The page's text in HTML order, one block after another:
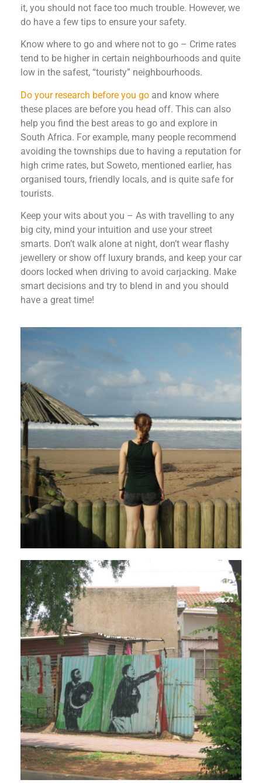
it, you should not face too much trouble. However, we
do have a few tips to ensure your safety.
Know where to go and where not to go – Crime rates
tend to be higher in certain neighbourhoods and quite
low in the safest, “touristy” neighbourhoods.
Do your research before you go and know where
these places are before you head off. This can also
help you find the best areas to go and explore in
South Africa. For example, many people recommend
avoiding the townships due to having a reputation for
high crime rates, but Soweto, mentioned earlier, has
organised tours, friendly locals, and is quite safe for
tourists.
Keep your wits about you – As with travelling to any
big city, mind your intuition and use your street
smarts. Don’t walk alone at night, don’t wear flashy
jewellery or show off luxury brands, and keep your car
doors locked when driving to avoid carjacking. Make
smart decisions and try to blend in and you should
have a great time!